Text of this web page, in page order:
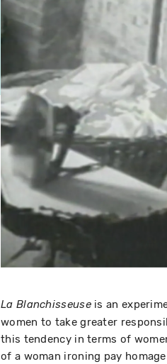
La Blanchisseuseis an
women to take greater
this tendency in terms of
of a woman ironing pay